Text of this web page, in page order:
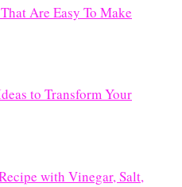
Are Easy To Make
to Transform Your
with Vinegar, Salt,